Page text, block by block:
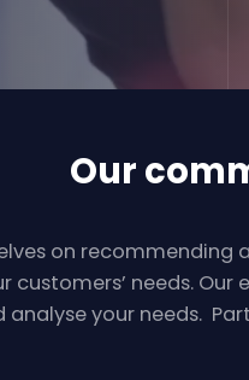
Our
on
customers’ needs.
analyse your needs.